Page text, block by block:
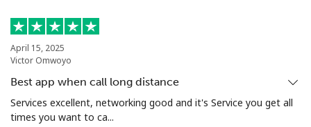
April 15, 2025
Victor Omwoyo
Best app when call long distance
Services excellent, networking good and it's Service you get all
times you want to ca...